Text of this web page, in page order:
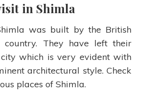
in Shimla
was built by the British
They have left their
which is very evident with
architectural style. Check
places of Shimla.